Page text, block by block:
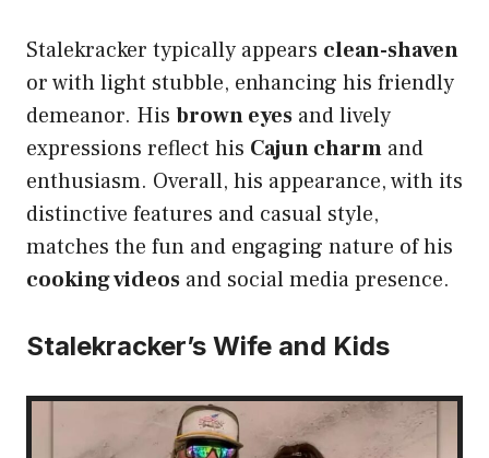
Stalekracker typically appears clean-shaven
or with light stubble, enhancing his friendly
demeanor. His brown eyes and lively
expressions reflect his Cajun charm and
enthusiasm. Overall, his appearance, with its
distinctive features and casual style,
matches the fun and engaging nature of his
cooking videos and social media presence.
Stalekracker’s Wife and Kids